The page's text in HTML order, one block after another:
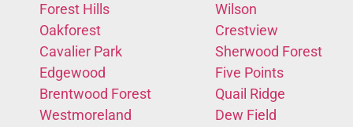
Forest Hills
Oakforest
Cavalier Park
Edgewood
Brentwood Forest
Westmoreland
Wilson
Crestview
Sherwood Forest
Five Points
Quail Ridge
Dew Field